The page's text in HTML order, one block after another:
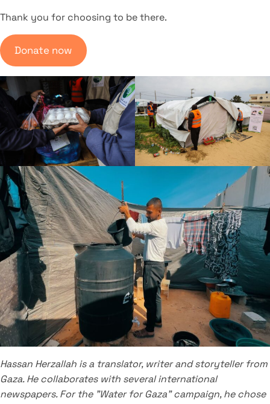
Thank you for choosing to be there.
Donate now
Hassan Herzallah is a translator, writer and storyteller from
Gaza.He collaborates with several international
newspapers.For the "Water for Gaza" campaign, he chose